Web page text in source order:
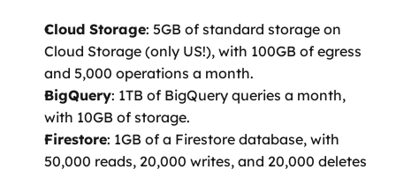
Cloud Storage: 5GB of standard storage on
Cloud Storage (only US!), with 100GB of egress
and 5,000 operations a month.
BigQuery: 1TB of BigQuery queries a month,
with 10GB of storage.
Firestore: 1GB of a Firestore database, with
50,000 reads, 20,000 writes, and 20,000 deletes